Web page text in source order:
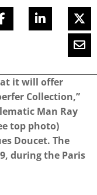
it will offer
Collection,”
Man Ray
top photo)
Doucet. The
during the Paris